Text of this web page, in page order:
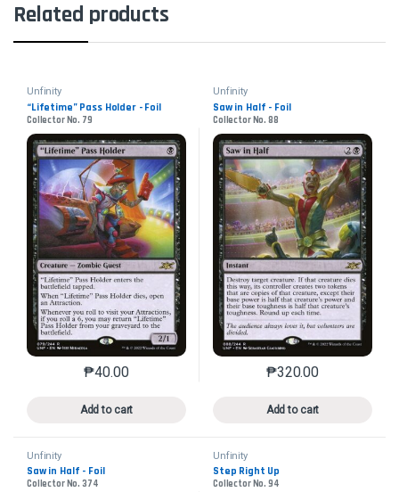
Related products
Unfinity
“Lifetime” Pass Holder - Foil
Collector No. 79
₱40.00
Add to cart
This product has multiple variants. The options may
Unfinity
Saw in Half - Foil
Collector No. 88
₱320.00
Add to cart
This product has
Unfinity
Saw in Half - Foil
Collector No. 374
Unfinity
Step Right Up
Collector No. 94